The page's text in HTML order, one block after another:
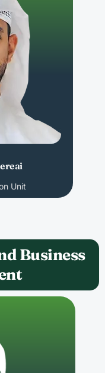
Unit
Business